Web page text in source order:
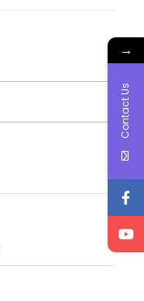
→
Contact Us